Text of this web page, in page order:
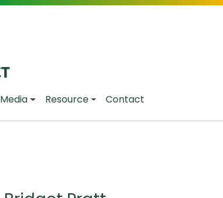
Media Resource Contact